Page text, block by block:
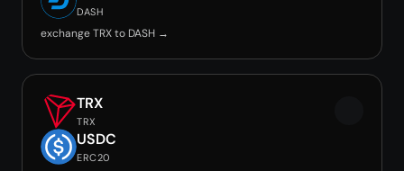
DASH
exchange TRX to DASH →
TRX
TRX
USDC
ERC20